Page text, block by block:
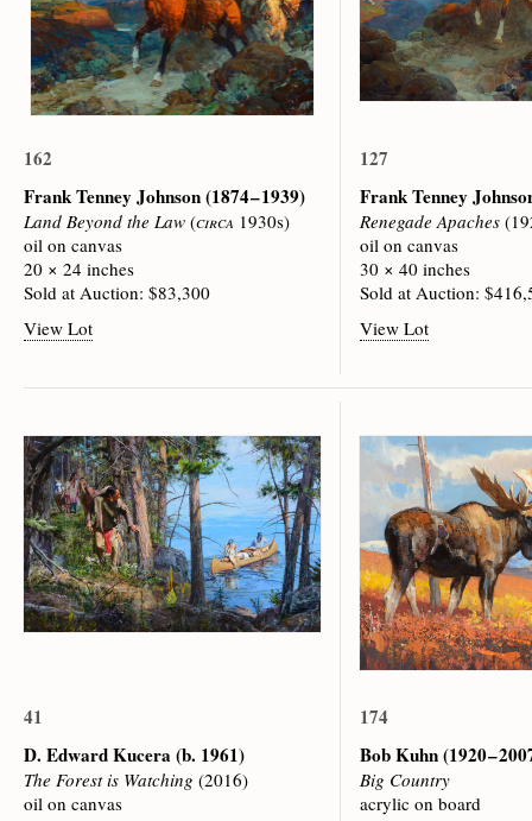
162
Frank Tenney Johnson(1874 – 1939)
Land Beyond the Law (circa 1930s)
oil on canvas
20 × 24 inches
Sold at Auction: $83,300
View Lot
127
Frank Tenney
Renegade Apaches
oil on canvas
30 × 40 inches
Sold at Auction:
View Lot
41
D. Edward Kucera(b. 1961)
The Forest is Watching (2016)
oil on canvas
174
Bob Kuhn(1920 –
Big Country
acrylic on board